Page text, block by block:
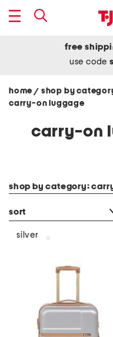
free
use code
home / shop by
carry-on luggage
carry-on
shop by category:
sort
silver